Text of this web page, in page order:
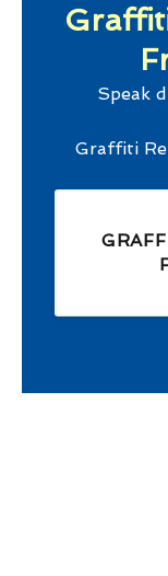
Speak
Graffiti